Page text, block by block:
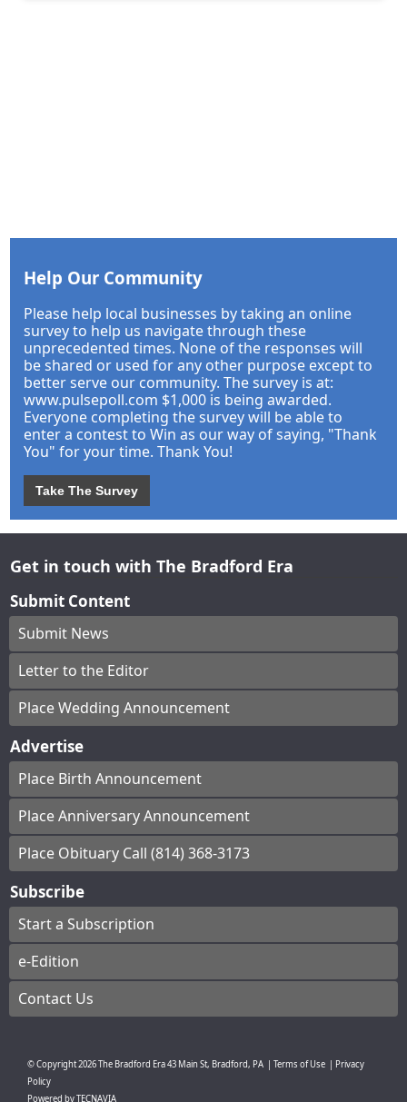
Help Our Community
Please help local businesses by taking an online
survey to help us navigate through these
unprecedented times. None of the responses will
be shared or used for any other purpose except to
better serve our community. The survey is at:
www.pulsepoll.com $1,000 is being awarded.
Everyone completing the survey will be able to
enter a contest to Win as our way of saying, "Thank
You" for your time. Thank You!
Take The Survey
Get in touch with The Bradford Era
Submit Content
Submit News
Letter to the Editor
Place Wedding Announcement
Advertise
Place Birth Announcement
Place Anniversary Announcement
Place Obituary Call (814) 368-3173
Subscribe
Start a Subscription
e-Edition
Contact Us
© Copyright2026The Bradford Era43 Main St, Bradford, PA Terms of Use
Privacy
Policy
Powered byTECNAVIA